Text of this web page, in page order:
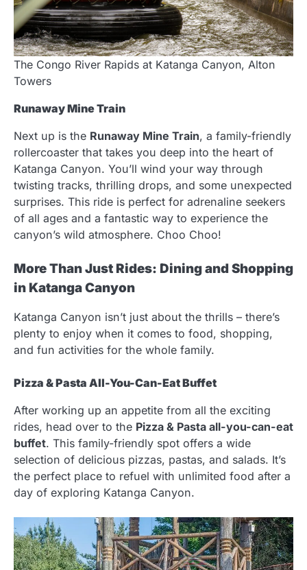
The Congo River Rapids at Katanga Canyon, Alton
Towers
Runaway Mine Train
Next up is the Runaway Mine Train, a family-friendly
rollercoaster that takes you deep into the heart of
Katanga Canyon. You’ll wind your way through
twisting tracks, thrilling drops, and some unexpected
surprises. This ride is perfect for adrenaline seekers
of all ages and a fantastic way to experience the
canyon’s wild atmosphere. Choo Choo!
More Than Just Rides: Dining and Shopping
in Katanga Canyon
Katanga Canyon isn’t just about the thrills – there’s
plenty to enjoy when it comes to food, shopping,
and fun activities for the whole family.
Pizza & Pasta All-You-Can-Eat Buffet
After working up an appetite from all the exciting
rides, head over to the Pizza & Pasta all-you-can-eat
buffet. This family-friendly spot offers a wide
selection of delicious pizzas, pastas, and salads. It’s
the perfect place to refuel with unlimited food after a
day of exploring Katanga Canyon.